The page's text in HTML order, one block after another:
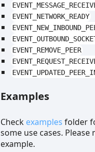
EVENT_NETWORK_READY
EVENT_REMOVE_PEER
Examples
Check examples folder
some use cases.
example.